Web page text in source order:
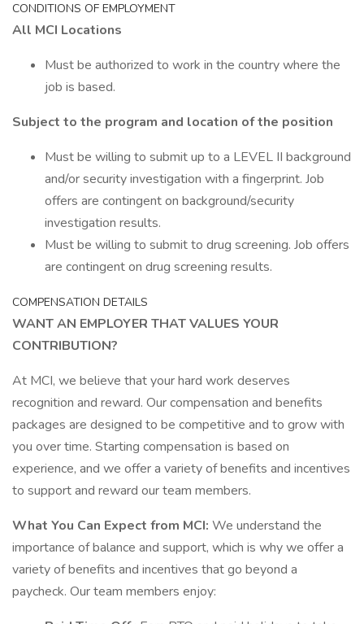
CONDITIONS OF EMPLOYMENT
All MCI Locations
Must be authorized to work in the country where the
job is based.
Subject to the program and location of the position
Must be willing to submit up to a LEVEL II background
and/or security investigation with a fingerprint. Job
offers are contingent on background/security
investigation results.
Must be willing to submit to drug screening. Job offers
are contingent on drug screening results.
COMPENSATION DETAILS
WANT AN EMPLOYER THAT VALUES YOUR
CONTRIBUTION?
At MCI, we believe that your hard work deserves
recognition and reward. Our compensation and benefits
packages are designed to be competitive and to grow with
you over time. Starting compensation is based on
experience, and we offer a variety of benefits and incentives
to support and reward our team members.
What You Can Expect from MCI: We understand the
importance of balance and support, which is why we offer a
variety of benefits and incentives that go beyond a
paycheck. Our team members enjoy: